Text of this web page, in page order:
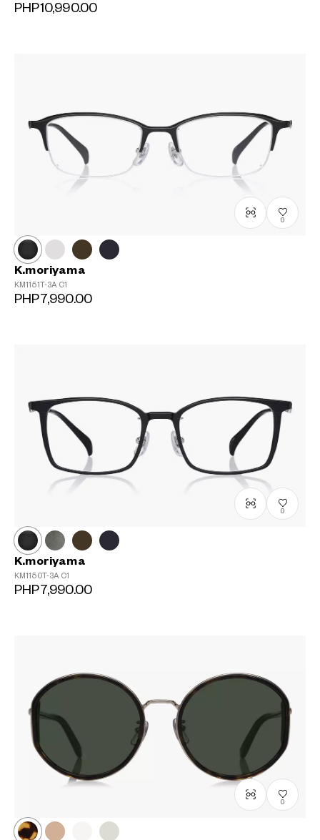
PHP10,990.00
0
K.moriyama
KM1151T-3A C1
PHP7,990.00
0
K.moriyama
KM1150T-3A C1
PHP7,990.00
0